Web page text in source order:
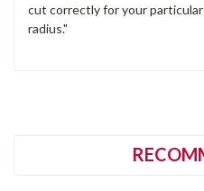
cut correctly for your
radius."